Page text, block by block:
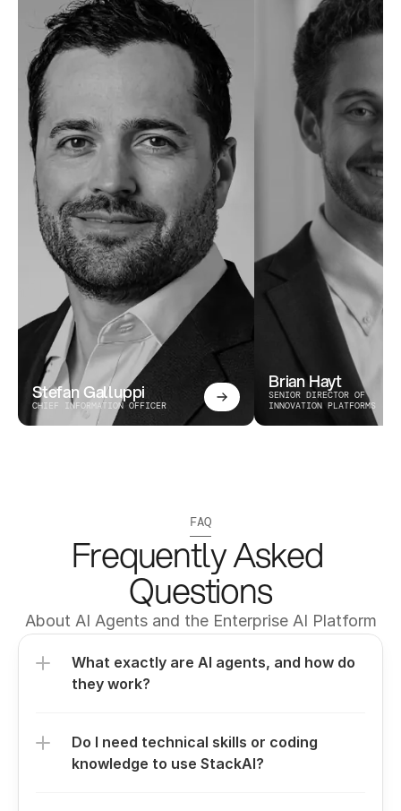
Stefan Galluppi
CHIEF INFORMATION OFFICER
Brian Hayt
SENIOR DIRECTOR OF
INNOVATION PLATFORMS
FAQ
Frequently Asked
Questions
About AI Agents and the Enterprise AI Platform
What exactly are AI agents, and how do
they work?
Do I need technical skills or coding
knowledge to use StackAI?